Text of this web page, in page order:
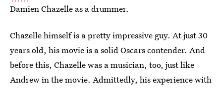
Damien Chazelle as a drummer.
Chazelle himself is a pretty impressive guy. At just 30
years old, his movie is a solid Oscars contender. And
before this, Chazelle was a musician, too, just like
Andrew in the movie. Admittedly, his experience with